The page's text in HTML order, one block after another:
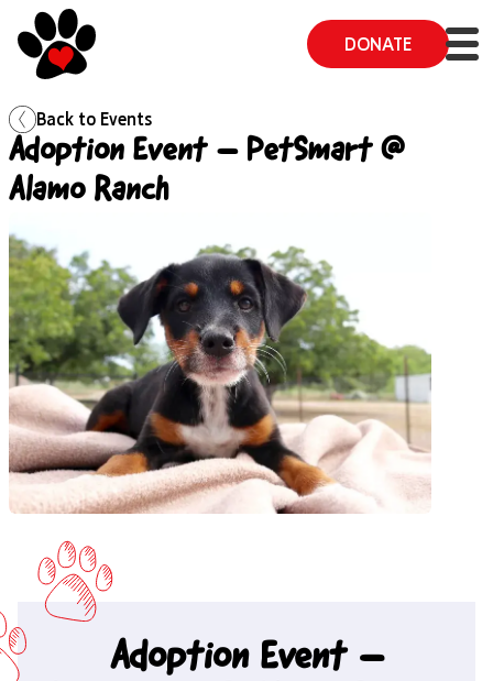
DONATE
Back to Events
Adoption Event – PetSmart @
Alamo Ranch
Adoption Event –